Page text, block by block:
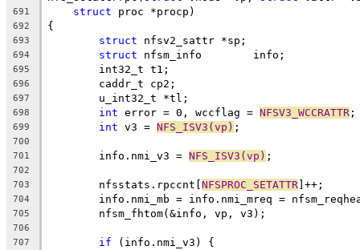
691 struct proc *procp)
692 {
693 struct nfsv2_sattr *sp;
694 struct nfsm_info	info;
695
	int32_t t1;
696
	caddr_t cp2;
697
	u_int32_t *tl;
698 int error = 0, wccflag = NFSV3_WCCRATTR ;
699 int v3 = NFS_ISV3(vp) ;
700
701
	info.nmi_v3 =
NFS_ISV3(vp) ;
702
703
	nfsstats.rpccnt[
NFSPROC_SETATTR]++;
704
info.nmi_mb = info.nmi_mreq =
705
	nfsm_fhtom(&info, vp, v3);
706
707
if (info.nmi_v3) {